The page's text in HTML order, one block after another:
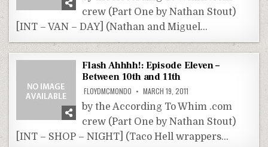
crew (Part One by Nathan Stout)
[INT – VAN – DAY] (Nathan and Miguel…
Flash Ahhhh!: Episode Eleven –
Between 10th and 11th
FLOYDMCMONDO MARCH 19, 2011
by the According To Whim .com
crew (Part One by Nathan Stout)
[INT – SHOP – NIGHT] (Taco Hell wrappers…